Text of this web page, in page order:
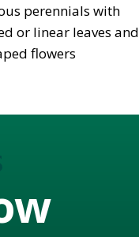
perennials with
or linear leaves and
flowers